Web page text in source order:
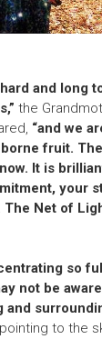
and long
the
“and we
fruit.
It is
your
Net of
so
not be
and
to the